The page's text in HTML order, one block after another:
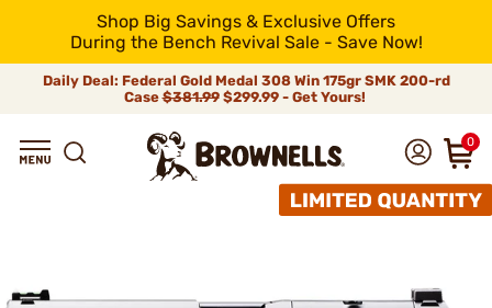
Shop Big Savings & Exclusive Offers
During the Bench Revival Sale - Save Now!
Daily Deal: Federal Gold Medal 308 Win 175gr SMK 200-rd
Case$381.99$299.99 - Get Yours!
0